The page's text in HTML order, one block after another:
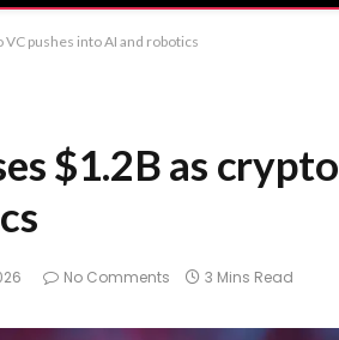
pushes into AI and robotics
$1.2B as
No Comments 3 Mins Read